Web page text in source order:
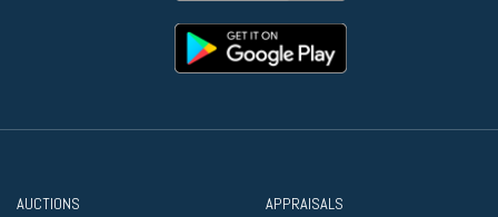
AUCTIONS APPRAISALS